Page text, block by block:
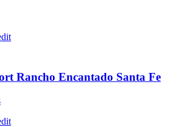
Rancho Encantado Santa Fe